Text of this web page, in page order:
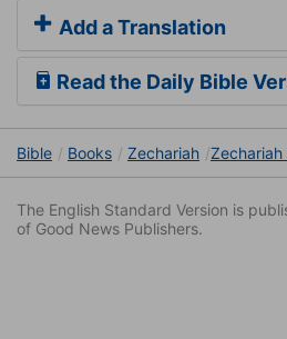
Add a Translation
Read the Daily Bible
Bible Books Zechariah Zechariah
The English Standard Version is
of Good News Publishers.